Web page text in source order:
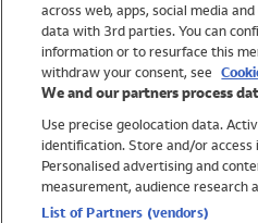
Trending
Shop All Holiday Shop
Swimwear
across web, apps, social media
data with 3rd parties. You can
information or to resurface this
withdraw your consent, see
We and our partners process
Use precise geolocation data.
identification. Store and/or
Personalised advertising and
measurement, audience research
List of Partners (vendors)